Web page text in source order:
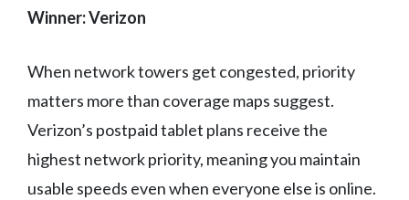
Winner: Verizon
When network towers get congested, priority
matters more than coverage maps suggest.
Verizon’s postpaid tablet plans receive the
highest network priority, meaning you maintain
usable speeds even when everyone else is online.